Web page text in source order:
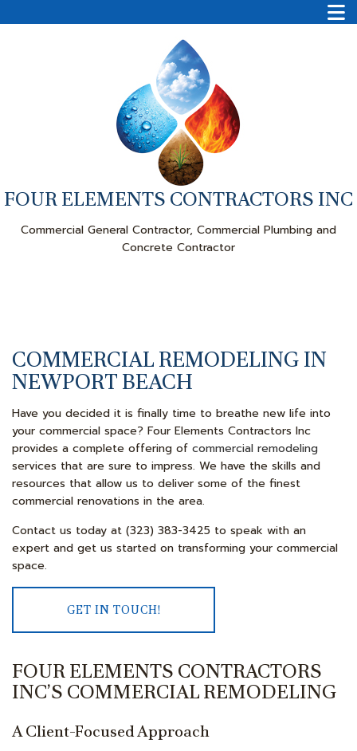
FOUR ELEMENTS CONTRACTORS INC
Commercial General Contractor, Commercial Plumbing and
Concrete Contractor
COMMERCIAL REMODELING IN
NEWPORT BEACH
Have you decided it is finally time to breathe new life into
your commercial space? Four Elements Contractors Inc
provides a complete offering of commercial remodeling
services that are sure to impress. We have the skills and
resources that allow us to deliver some of the finest
commercial renovations in the area.
Contact us today at (323) 383-3425 to speak with an
expert and get us started on transforming your commercial
space.
GET IN TOUCH!
FOUR ELEMENTS CONTRACTORS
INC’S COMMERCIAL REMODELING
A Client-Focused Approach